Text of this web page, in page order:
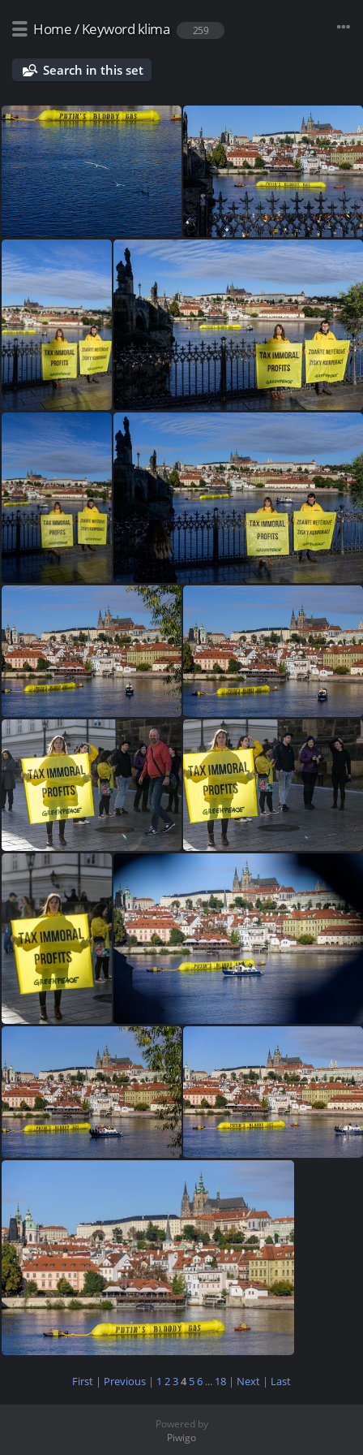
Home/Keyword klima 259
Search in this set
First | Previous | 1 234 56 ... 18 | Next | Last
Powered by
Piwigo